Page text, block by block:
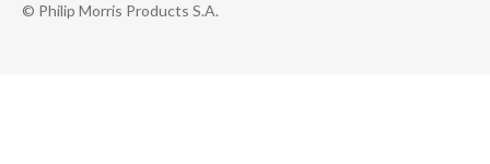
© Philip Morris Products S.A.